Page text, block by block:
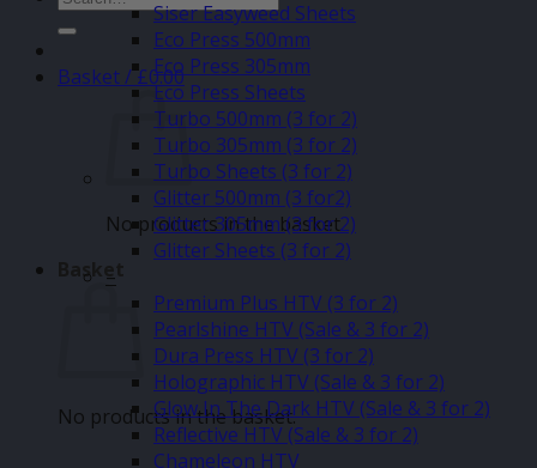
for:
Basket /£0.00
No products in the basket.
Basket
No products in the basket.
Siser Easyweed Sheets
Eco Press 500mm
Eco Press 305mm
Eco Press Sheets
Turbo 500mm (3 for 2)
Turbo 305mm (3 for 2)
Turbo Sheets (3 for 2)
Glitter 500mm (3 for2)
Glitter 305mm (3 for 2)
Glitter Sheets (3 for 2)
–
Premium Plus HTV (3 for 2)
Pearlshine HTV (Sale & 3 for 2)
Dura Press HTV (3 for 2)
Holographic HTV (Sale & 3 for 2)
Glow In The Dark HTV (Sale & 3 for 2)
Reflective HTV (Sale & 3 for 2)
Chameleon HTV